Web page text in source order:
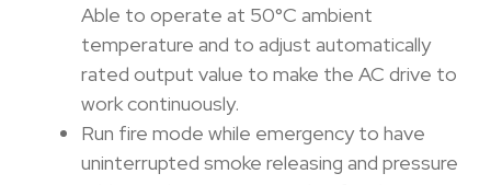
Able to operate at 50°C ambient
temperature and to adjust automatically
rated output value to make the AC drive to
work continuously.
Run fire mode while emergency to have
uninterrupted smoke releasing and pressure